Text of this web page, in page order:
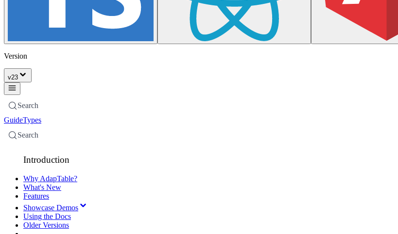
Version
v23
Search
GuideTypes
Search
Introduction
Why AdapTable?
What's New
Features
Showcase Demos
Using the Docs
Older Versions